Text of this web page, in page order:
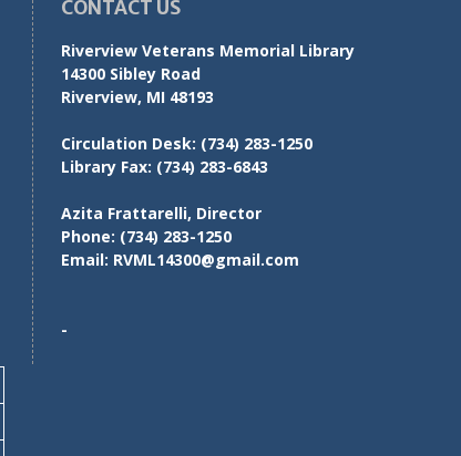
CONTACT US
Riverview Veterans Memorial Library
14300 Sibley Road
Riverview, MI 48193
Circulation Desk: (734) 283-1250
Library Fax: (734) 283-6843
Azita Frattarelli, Director
Phone: (734) 283-1250
Email: RVML14300@gmail.com
-